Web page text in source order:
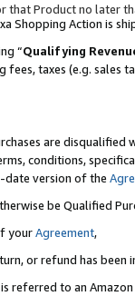
that Product no later
Shopping Action is
“Qualifying
taxes (e.g. sales
are disqualified
conditions,
date version of the
be Qualified
yourAgreement,
or refund has been
referred to an